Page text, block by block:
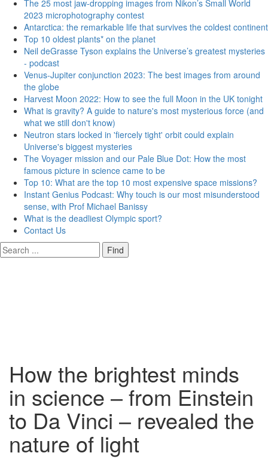
The 25 most jaw-dropping images from Nikon’s Small World
2023 microphotography contest
Antarctica: the remarkable life that survives the coldest continent
Top 10 oldest plants* on the planet
Neil deGrasse Tyson explains the Universe’s greatest mysteries
- podcast
Venus-Jupiter conjunction 2023: The best images from around
the globe
Harvest Moon 2022: How to see the full Moon in the UK tonight
What is gravity? A guide to nature's most mysterious force (and
what we still don't know)
Neutron stars locked in 'fiercely tight' orbit could explain
Universe's biggest mysteries
The Voyager mission and our Pale Blue Dot: How the most
famous picture in science came to be
Top 10: What are the top 10 most expensive space missions?
Instant Genius Podcast: Why touch is our most misunderstood
sense, with Prof Michael Banissy
What is the deadliest Olympic sport?
Contact Us
How the brightest minds
in science – from Einstein
to Da Vinci – revealed the
nature of light